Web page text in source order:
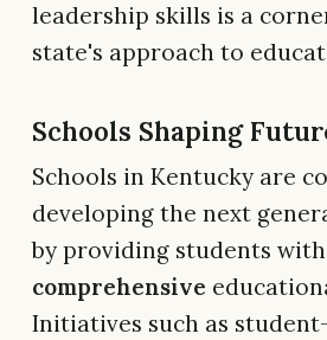
leadership skills is a
state's approach to
Schools Shaping
Schools in Kentucky are
developing the next
by providing students
comprehensive
Initiatives such as